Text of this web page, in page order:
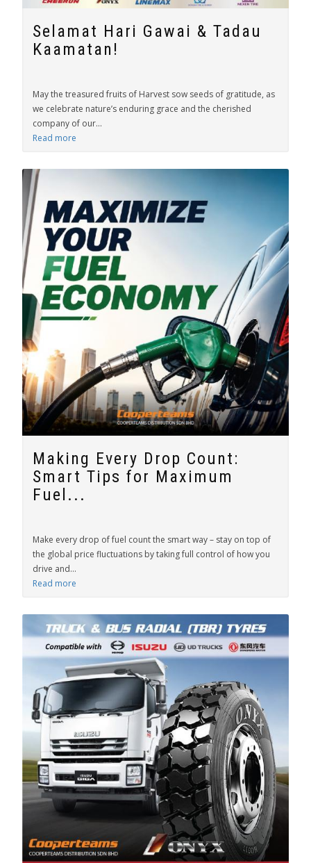
Selamat Hari Gawai & Tadau
Kaamatan!
May the treasured fruits of Harvest sow seeds of gratitude, as
we celebrate nature’s enduring grace and the cherished
company of our...
Read more
Making Every Drop Count:
Smart Tips for Maximum
Fuel...
Make every drop of fuel count the smart way – stay on top of
the global price fluctuations by taking full control of how you
drive and...
Read more